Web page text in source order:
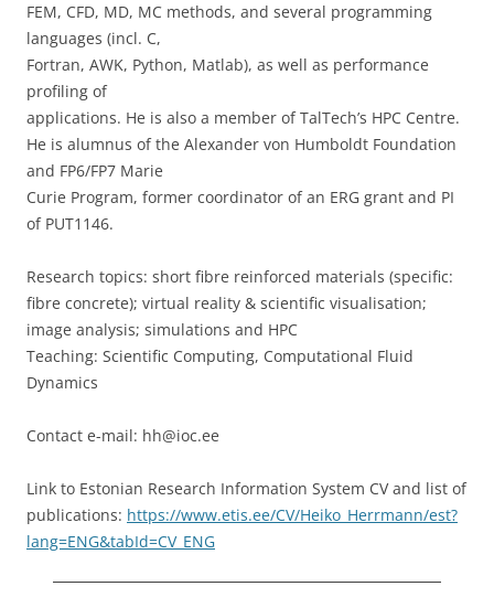
FEM, CFD, MD, MC methods, and several programming
languages (incl. C,
Fortran, AWK, Python, Matlab), as well as performance
profiling of
applications. He is also a member of TalTech’s HPC Centre.
He is alumnus of the Alexander von Humboldt Foundation
and FP6/FP7 Marie
Curie Program, former coordinator of an ERG grant and PI
of PUT1146.
Research topics: short fibre reinforced materials (specific:
fibre concrete); virtual reality & scientific visualisation;
image analysis; simulations and HPC
Teaching: Scientific Computing, Computational Fluid
Dynamics
Contact e-mail: hh@ioc.ee
Link to Estonian Research Information System CV and list of
publications: https://www.etis.ee/CV/Heiko_Herrmann/est?
lang=ENG&tabId=CV_ENG